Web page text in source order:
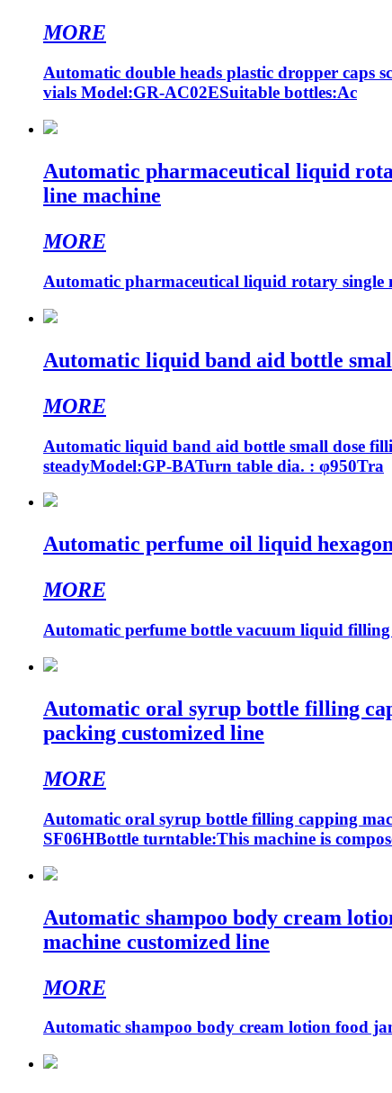
MORE
Automatic double heads plastic dropper caps
vials Model:GR-AC02ESuitable bottles:Ac
Automatic pharmaceutical liquid
line machine
MORE
Automatic pharmaceutical liquid rotary single
Automatic liquid band aid bottle
MORE
Automatic liquid band aid bottle small dose
steadyModel:GP-BATurn table dia. : φ950Tra
Automatic perfume oil liquid
MORE
Automatic perfume bottle vacuum liquid
Automatic oral syrup bottle filling
packing customized line
MORE
Automatic oral syrup bottle filling capping
SF06HBottle turntable:This machine is
Automatic shampoo body cream
machine customized line
MORE
Automatic shampoo body cream lotion food